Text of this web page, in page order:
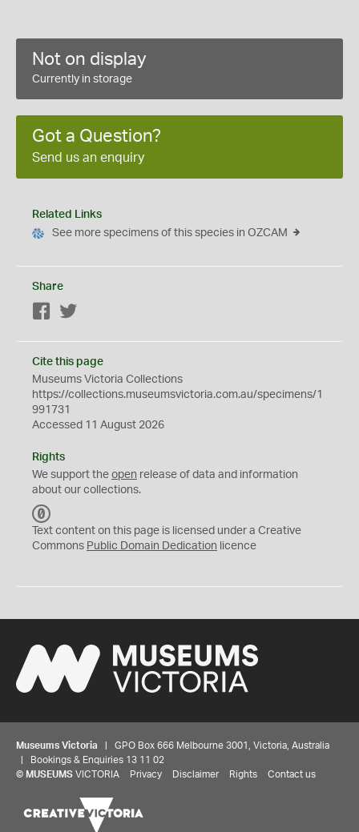
Not on display
Currently in storage
Got a Question?
Send us an enquiry
Related Links
See more specimens of this species in OZCAM
Share
Facebook
Cite this page
Museums Victoria Collections
https://collections.museumsvictoria.com.au/specimens/1
991731
Accessed 11 August 2026
Rights
We support the open release of data and information
about our collections.
C
0
Text content on this page is licensed under a Creative
Commons Public Domain Dedication licence
Museums Victoria | GPO Box 666 Melbourne 3001, Victoria, Australia
| Bookings & Enquiries 13 11 02
© MUSEUMS VICTORIA Privacy Disclaimer Rights Contact us